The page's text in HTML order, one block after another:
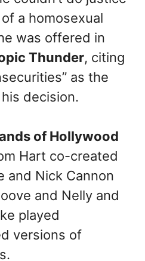
a homosexual
was offered in
Thunder, citing
as the
decision.
of Hollywood
Hart co-created
and Nick Cannon
and Nelly and
played
versions of